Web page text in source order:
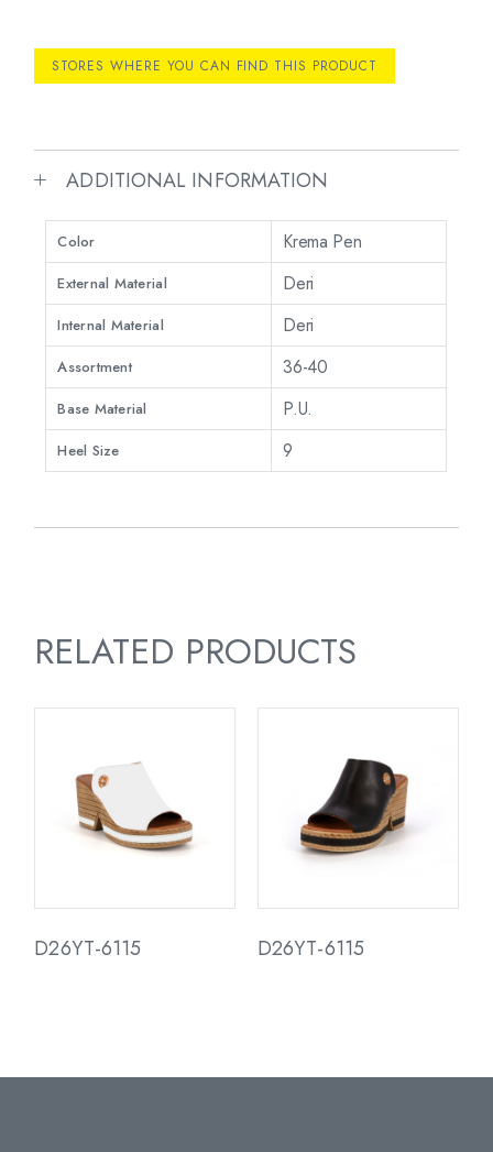
STORES WHERE YOU CAN FIND THIS PRODUCT
ADDITIONAL INFORMATION
Color Krema Pen
External Material Deri
Internal Material Deri
Assortment 36-40
Base Material P.U.
Heel Size 9
RELATED PRODUCTS
D26YT-6115 D26YT-6115